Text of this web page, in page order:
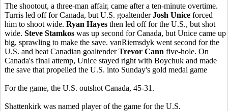
The shootout, a three-man affair, came after a ten-minute overtime.
Turris led off for Canada, but U.S. goaltenderJosh Unice forced
him to shoot wide. Ryan Hayes then led off for the U.S., but shot
wide. Steve Stamkos was up second for Canada, but Unice came up
big, sprawling to make the save. vanRiemsdyk went second for the
U.S. and beat Canadian goaltenderTrevor Cann five-hole. On
Canada's final attemp, Unice stayed right with Boychuk and made
the save that propelled the U.S. into Sunday's gold medal game
For the game, the U.S. outshot Canada, 45-31.
Shattenkirk was named player of the game for the U.S.